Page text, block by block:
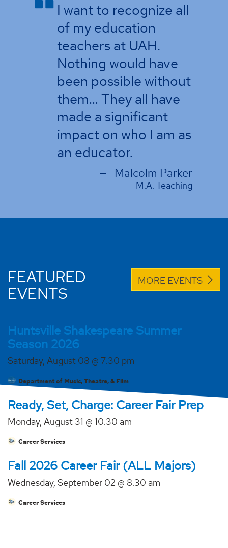
I want to recognize all
of my education
teachers at UAH.
Nothing would have
been possible without
them… They all have
made a significant
impact on who I am as
an educator.
Malcolm Parker
M.A. Teaching
MORE EVENTS
FEATURED
EVENTS
Huntsville Shakespeare Summer
Season 2026
Saturday, August 08 @ 7:30 pm
Department of Music, Theatre, & Film
Ready, Set, Charge: Career Fair Prep
Monday, August 31 @ 10:30 am
Career Services
Fall 2026 Career Fair (ALL Majors)
Wednesday, September 02 @ 8:30 am
Career Services